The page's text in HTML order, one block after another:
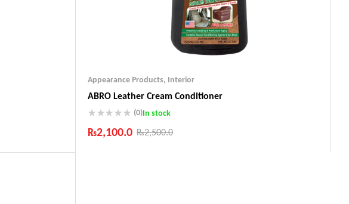
Appearance Products, Interior
ABRO Leather Cream Conditioner
(0)In stock
₨2,500.0
₨2,100.0